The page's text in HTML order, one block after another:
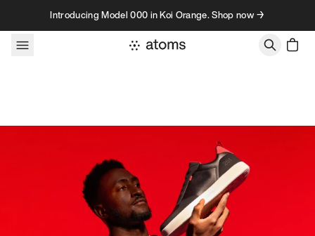
Skip to contentIntroducing Model 000 in Koi Orange. Shop now →